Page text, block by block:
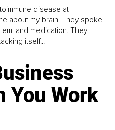
disease at
about my brain. They spoke
and medication. They
itself...
You Work